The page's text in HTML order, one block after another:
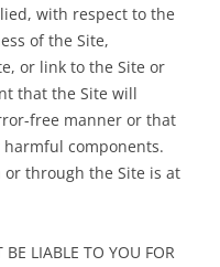
with respect to the
of the Site,
or link to the Site or
that the Site will
free manner or that
components.
through the Site is at
LIABLE TO YOU FOR